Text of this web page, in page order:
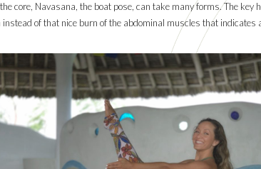
core, Navasana, the boat pose, can take many forms. The key
of that nice burn of the abdominal muscles that indicates